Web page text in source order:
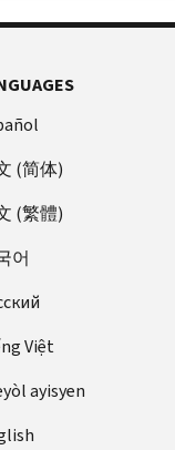
(简体)
(繁體)
어
Việt
ayisyen